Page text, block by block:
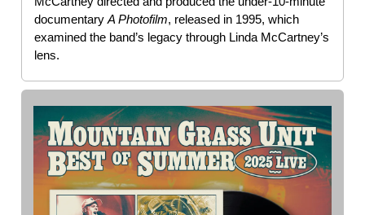
documentaryA Photofilm, released in 1995, which
examined the band’s legacy through Linda McCartney’s
lens.